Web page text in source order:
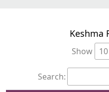
Keshma
Show
Search: